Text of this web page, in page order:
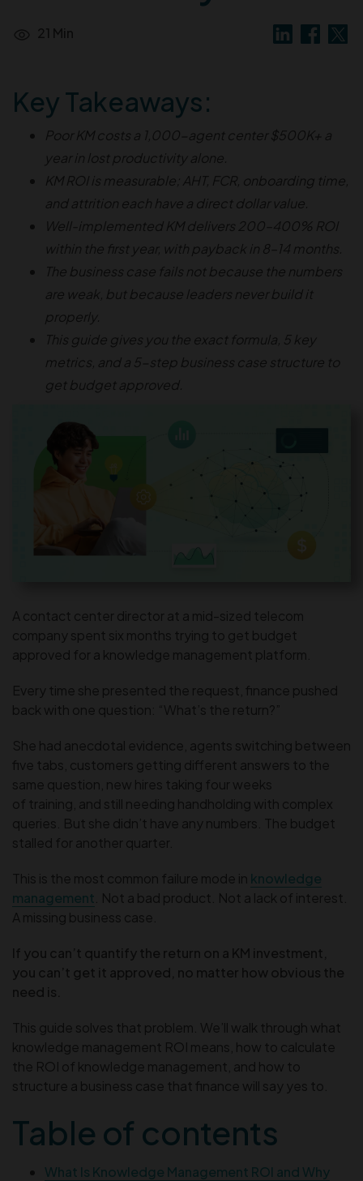
21 Min
Key Takeaways:
Poor KM costs a 1,000-agent center $500K+ a
year in lost productivity alone.
KM ROI is measurable; AHT, FCR, onboarding time,
and attrition each have a direct dollar value.
Well-implemented KM delivers 200–400% ROI
within the first year, with payback in 8–14 months.
The business case fails not because the numbers
are weak, but because leaders never build it
properly.
This guide gives you the exact formula, 5 key
metrics, and a 5-step business case structure to
get budget approved.
A contact center director at a mid-sized telecom
company spent six months trying to get budget
approved for a knowledge management platform.
Every time she presented the request, finance pushed
back with one question: “What’s the return?”
She had anecdotal evidence, agents switching between
five tabs, customers getting different answers to the
same question, new hires taking four weeks
of training, and still needing handholding with complex
queries. But she didn’t have any numbers. The budget
stalled for another quarter.
This is the most common failure mode in knowledge
management . Not a bad product. Not a lack of interest.
A missing business case.
If you can’t quantify the return on a KM investment,
you can’t get it approved, no matter how obvious the
need is.
This guide solves that problem. We’ll walk through what
knowledge management ROI means, how to calculate
the ROI of knowledge management, and how to
structure a business case that finance will say yes to.
Table of contents
What Is Knowledge Management ROI and Why